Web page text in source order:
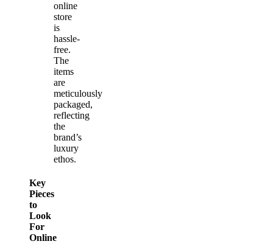
online
store
is
hassle-
free.
The
items
are
meticulously
packaged,
reflecting
the
brand’s
luxury
ethos.
Key
Pieces
to
Look
For
Online